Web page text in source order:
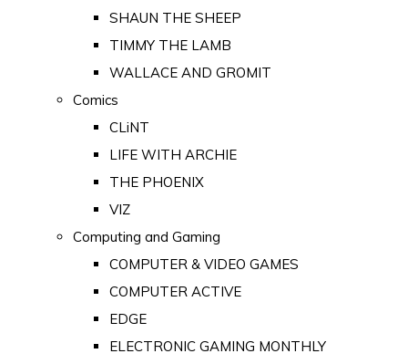
SHAUN THE SHEEP
TIMMY THE LAMB
WALLACE AND GROMIT
Comics
CLiNT
LIFE WITH ARCHIE
THE PHOENIX
VIZ
Computing and Gaming
COMPUTER & VIDEO GAMES
COMPUTER ACTIVE
EDGE
ELECTRONIC GAMING MONTHLY